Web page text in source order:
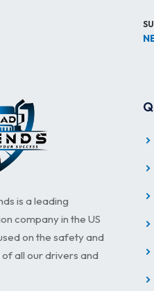
is a leading
company in the US
on the safety and
all our drivers and